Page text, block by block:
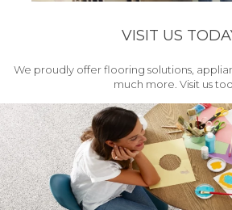
VISIT US
We proudly offer flooring solutions,
much more. Visit us